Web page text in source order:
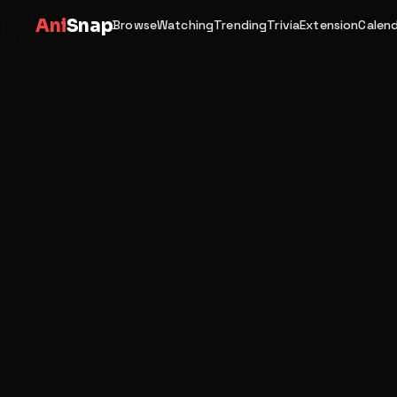
AniSnapBrowseWatchingTrendingTriviaExtension